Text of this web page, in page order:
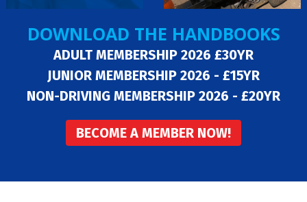
DOWNLOAD THE HANDBOOKS
ADULT MEMBERSHIP 2026 £30YR
JUNIOR MEMBERSHIP 2026 - £15YR
NON-DRIVING MEMBERSHIP 2026 - £20YR
BECOME A MEMBER NOW!